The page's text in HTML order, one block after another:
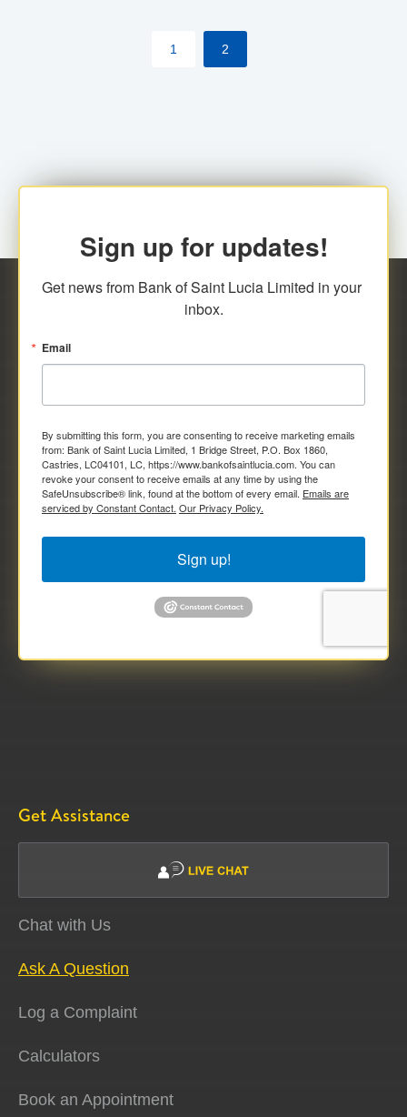
1 2
Sign up for updates!
Get news from Bank of Saint Lucia Limited in your
inbox.
Email
By submitting this form, you are consenting to receive marketing emails
from: Bank of Saint Lucia Limited, 1 Bridge Street, P.O. Box 1860,
Castries, LC04101, LC, https://www.bankofsaintlucia.com. You can
revoke your consent to receive emails at any time by using the
SafeUnsubscribe® link, found at the bottom of every email. Emails are
serviced by Constant Contact. Our Privacy Policy.
Sign up!
Get Assistance
Chat with Us
Ask A Question
Log a Complaint
Calculators
Book an Appointment